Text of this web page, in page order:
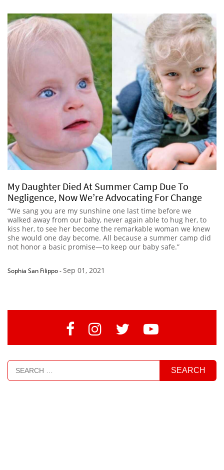
My Daughter Died At Summer Camp Due To
Negligence, Now We’re Advocating For Change
“We sang you are my sunshine one last time before we
walked away from our baby, never again able to hug her, to
kiss her, to see her become the remarkable woman we knew
she would one day become. All because a summer camp did
not honor a basic promise—to keep our baby safe.”
Sophia San Filippo-Sep 01, 2021